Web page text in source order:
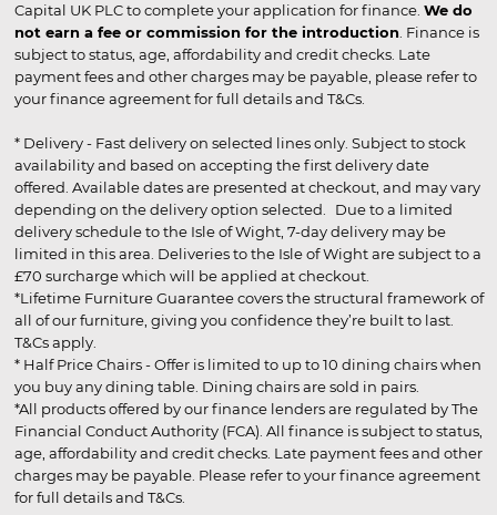
Capital UK PLC to complete your application for finance. We do
not earn a fee or commission for the introduction . Finance is
subject to status, age, affordability and credit checks. Late
payment fees and other charges may be payable, please refer to
your finance agreement for full details and T&Cs.
* Delivery - Fast delivery on selected lines only. Subject to stock
availability and based on accepting the first delivery date
offered. Available dates are presented at checkout, and may vary
depending on the delivery option selected. Due to a limited
delivery schedule to the Isle of Wight, 7-day delivery may be
limited in this area. Deliveries to the Isle of Wight are subject to a
£70 surcharge which will be applied at checkout.
*Lifetime Furniture Guarantee covers the structural framework of
all of our furniture, giving you confidence they’re built to last.
T&Cs apply.
* Half Price Chairs - Offer is limited to up to 10 dining chairs when
you buy any dining table. Dining chairs are sold in pairs.
*All products offered by our finance lenders are regulated by The
Financial Conduct Authority (FCA). All finance is subject to status,
age, affordability and credit checks. Late payment fees and other
charges may be payable. Please refer to your finance agreement
for full details and T&Cs.